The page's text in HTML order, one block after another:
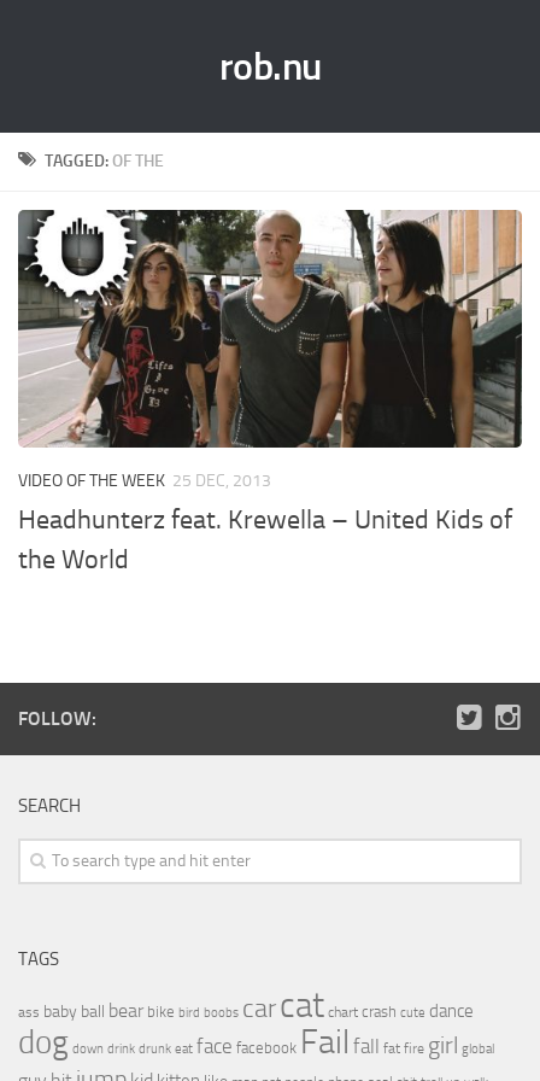
rob.nu
TAGGED:OF THE
VIDEO OF THE WEEK 25 DEC, 2013
Headhunterz feat. Krewella – United Kids of
the World
FOLLOW:
SEARCH
TAGS
ass baby ball bear bike bird boobs carcat chart crash cute dance
dog down drink drunk eat face facebook Fail fall fat fire girl global